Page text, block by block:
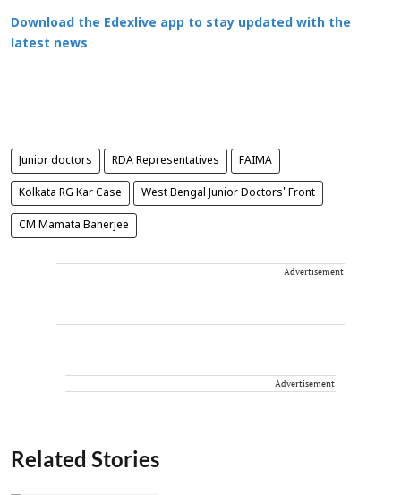
Download the Edexlive app to stay updated with the
latest news
Junior doctors RDA Representatives FAIMA
Kolkata RG Kar Case West Bengal Junior Doctors' Front
CM Mamata Banerjee
Advertisement
Advertisement
Related Stories